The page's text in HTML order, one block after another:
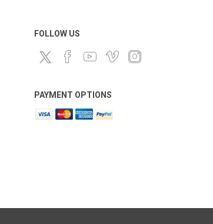
FOLLOW US
PAYMENT OPTIONS